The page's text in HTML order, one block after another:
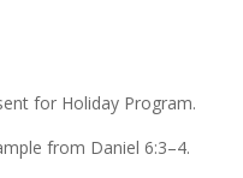
for Holiday Program.
from Daniel 6:3–4.